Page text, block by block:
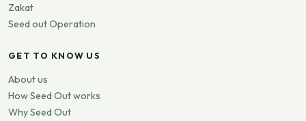
Zakat
Seed out Operation
GET TO KNOW US
About us
How Seed Out works
Why Seed Out